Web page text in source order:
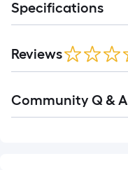
Specifications
Reviews
Community Q & A